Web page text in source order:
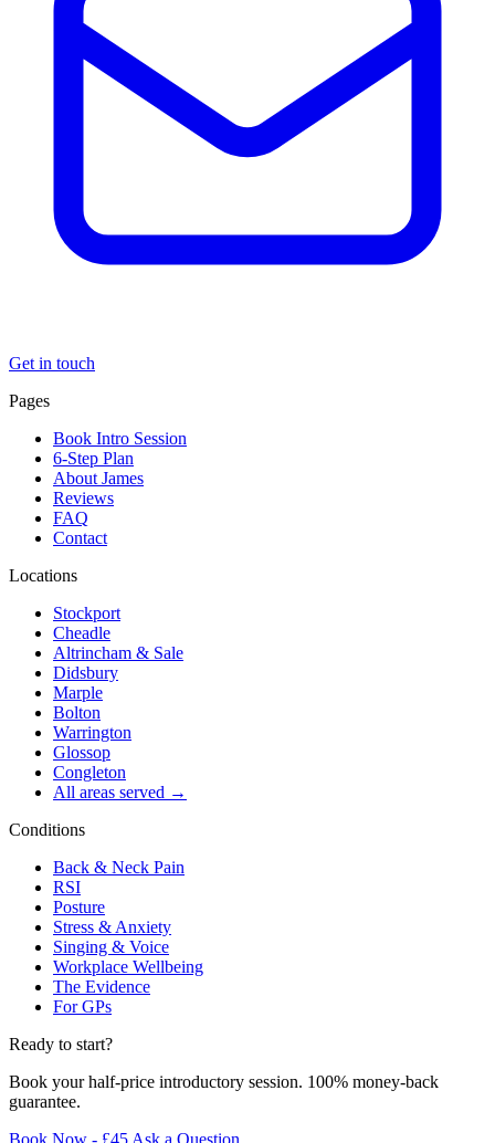
Get in touch
Pages
Book Intro Session
6-Step Plan
About James
Reviews
FAQ
Contact
Locations
Stockport
Cheadle
Altrincham & Sale
Didsbury
Marple
Bolton
Warrington
Glossop
Congleton
All areas served →
Conditions
Back & Neck Pain
RSI
Posture
Stress & Anxiety
Singing & Voice
Workplace Wellbeing
The Evidence
For GPs
Ready to start?
Book your half-price introductory session. 100% money-back
guarantee.
Book Now - £45 Ask a Question